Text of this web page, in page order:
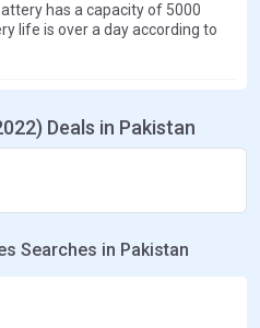
has a capacity of 5000
life is over a day according to
Deals in Pakistan
Searches in Pakistan